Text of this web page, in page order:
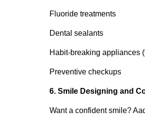
Fluoride treatments
Dental sealants
Habit-breaking appliances
Preventive checkups
6. Smile Designing and
Want a confident smile?